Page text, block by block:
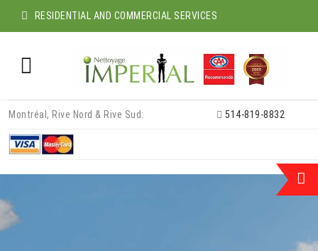
RESIDENTIAL AND COMMERCIAL SERVICES
content
Montréal, Rive Nord & Rive Sud: 514-819-8832